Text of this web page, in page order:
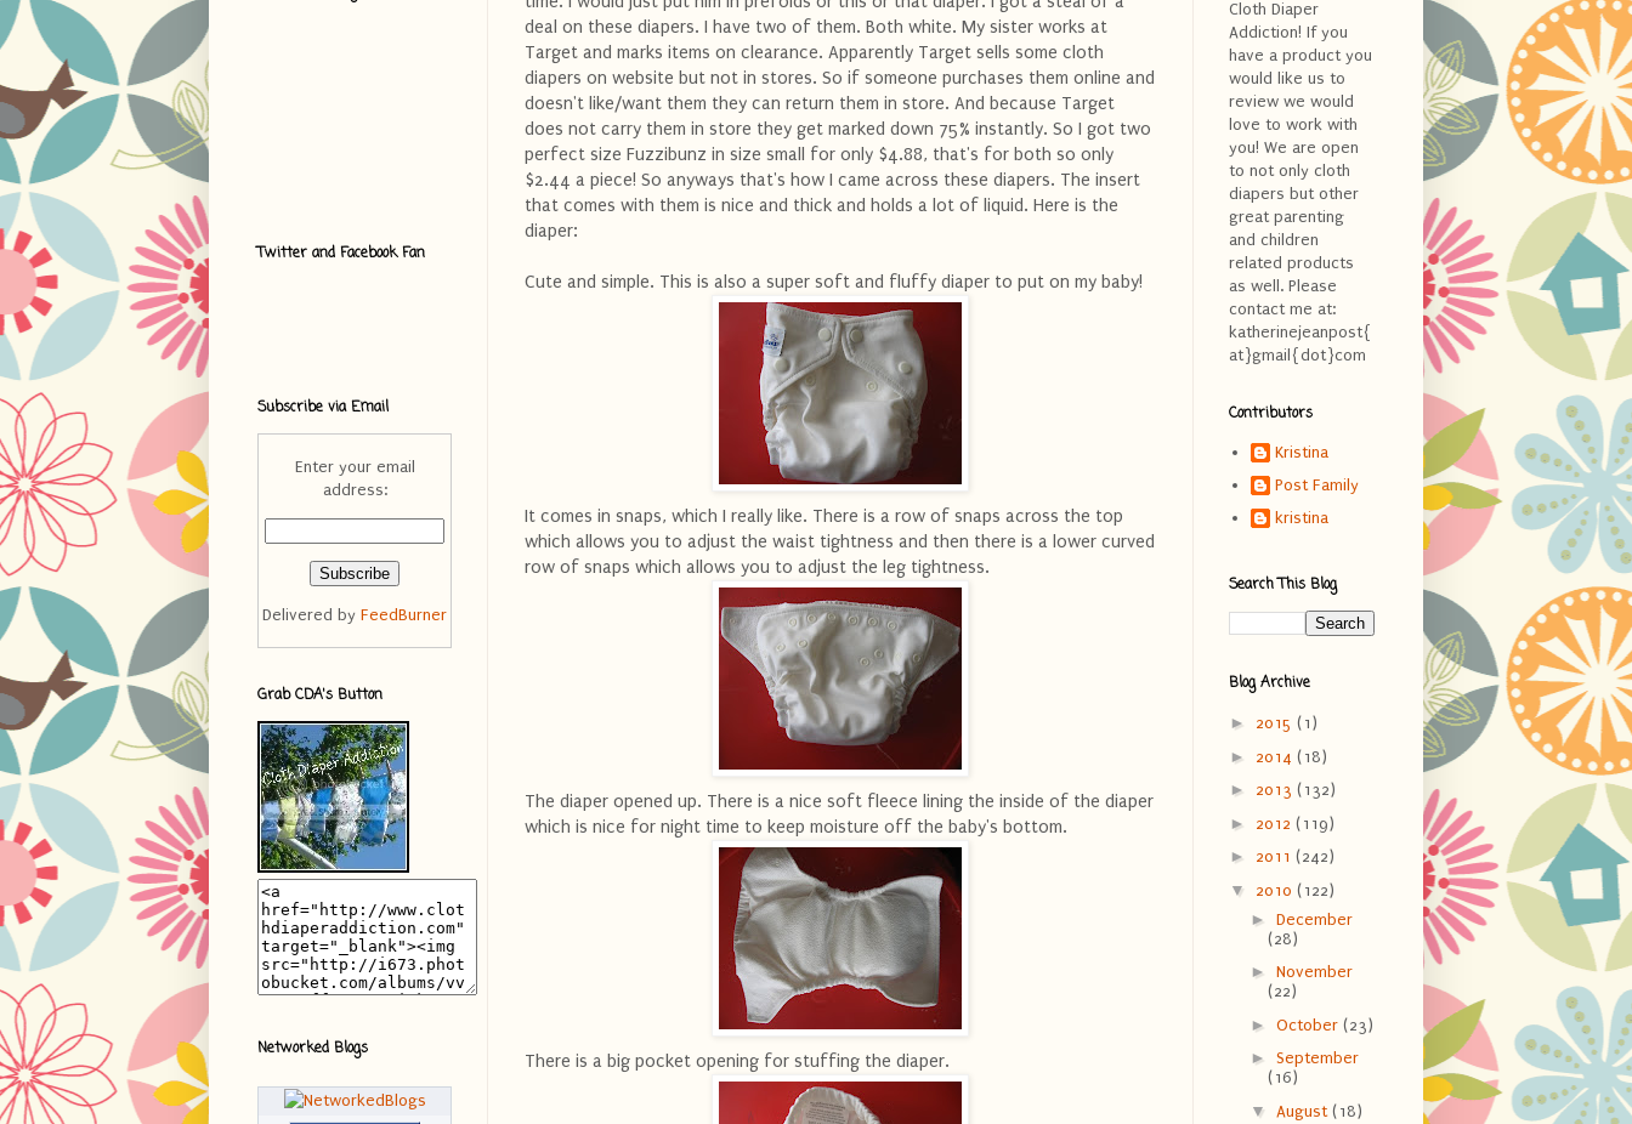
deal on these diapers. I have two of them. Both white. My sister works at
Target and marks items on clearance. Apparently Target sells some cloth
diapers on website but not in stores. So if someone purchases them online and
doesn't like/want them they can return them in store. And because Target
does not carry them in store they get marked down 75% instantly. So I got two
perfect size Fuzzibunz in size small for only $4.88, that's for both so only
$2.44 a piece! So anyways that's how I came across these diapers. The insert
that comes with them is nice and thick and holds a lot of liquid. Here is the
diaper:
Cute and simple. This is also a super soft and fluffy diaper to put on my baby!
It comes in snaps, which I really like. There is a row of snaps across the top
which allows you to adjust the waist tightness and then there is a lower curved
row of snaps which allows you to adjust the leg tightness.
The diaper opened up. There is a nice soft fleece lining the inside of the diaper
which is nice for night time to keep moisture off the baby's bottom.
There is a big pocket opening for stuffing the diaper.
Twitter and Facebook Fan
Subscribe via Email
Enter your email
address:
Delivered by FeedBurner
Grab CDA's Button
Networked Blogs
Cloth Diaper
Addiction! If you
have a product you
would like us to
review we would
love to work with
you! We are open
to not only cloth
diapers but other
great parenting
and children
related products
as well. Please
contact me at:
katherinejeanpost{
at}gmail{dot}com
Contributors
Kristina
Post Family
kristina
Search This Blog
Blog Archive
► 2015 (1)
► 2014 (18)
► 2013 (132)
► 2012 (119)
► 2011 (242)
▼ 2010 (122)
► December
(28)
► November
(22)
► October (23)
► September
(16)
▼ August (18)